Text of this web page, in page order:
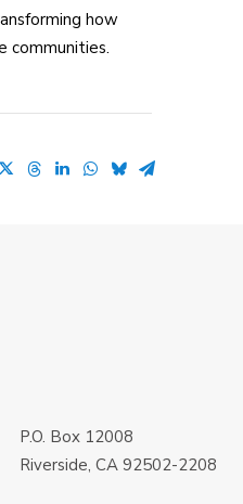
how
communities.
P.O. Box 12008
Riverside, CA 92502-2208